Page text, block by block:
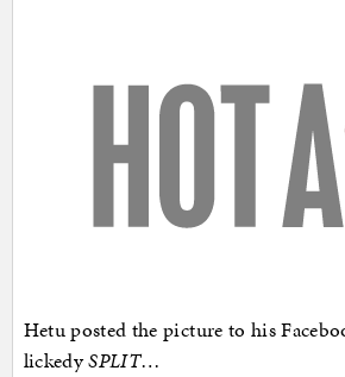
Hetu posted the picture to his
lickedySPLIT…